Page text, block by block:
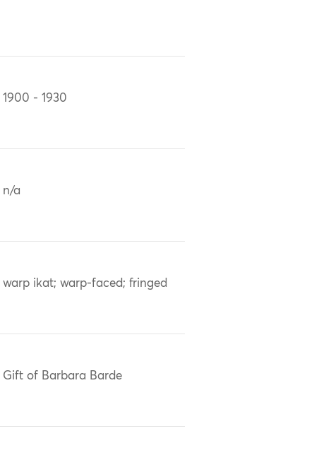
1900 - 1930
n/a
warp ikat; warp-faced; fringed
Gift of Barbara Barde